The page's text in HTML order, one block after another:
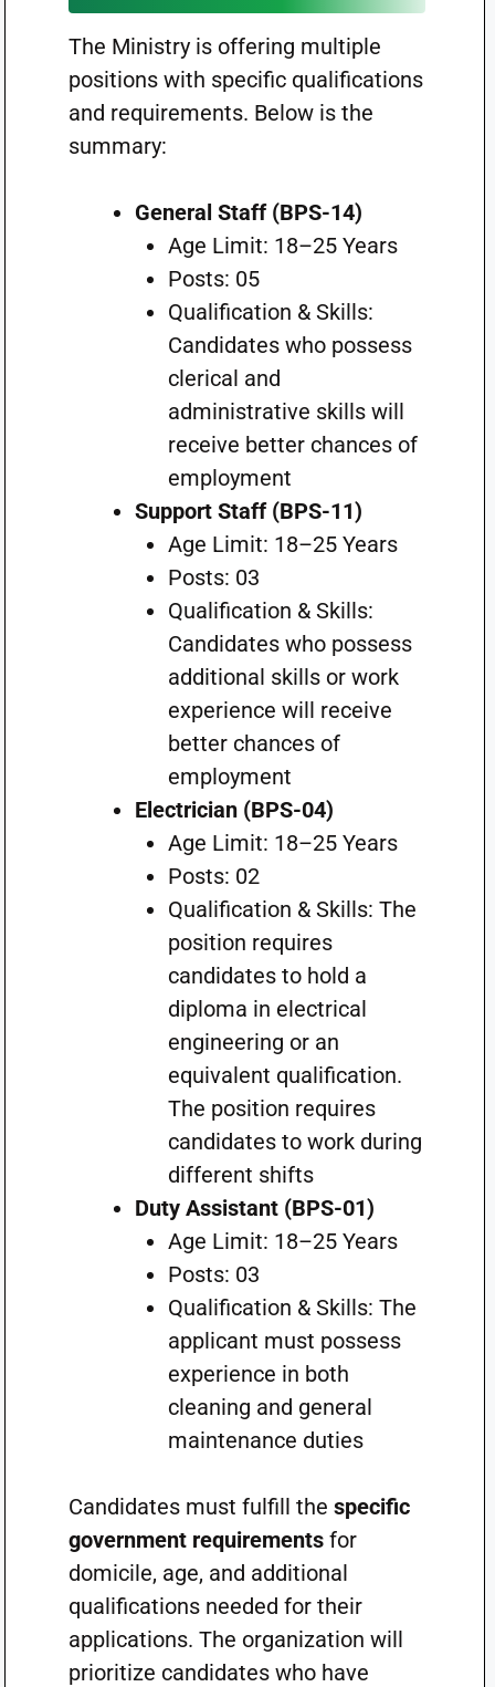
The Ministry is offering multiple
positions with specific qualifications
and requirements. Below is the
summary:
General Staff (BPS-14)
Age Limit: 18–25 Years
Posts: 05
Qualification & Skills:
Candidates who possess
clerical and
administrative skills will
receive better chances of
employment
Support Staff (BPS-11)
Age Limit: 18–25 Years
Posts: 03
Qualification & Skills:
Candidates who possess
additional skills or work
experience will receive
better chances of
employment
Electrician (BPS-04)
Age Limit: 18–25 Years
Posts: 02
Qualification & Skills: The
position requires
candidates to hold a
diploma in electrical
engineering or an
equivalent qualification.
The position requires
candidates to work during
different shifts
Duty Assistant (BPS-01)
Age Limit: 18–25 Years
Posts: 03
Qualification & Skills: The
applicant must possess
experience in both
cleaning and general
maintenance duties
Candidates must fulfill the specific
government requirementsfor
domicile, age, and additional
qualifications needed for their
applications. The organization will
prioritize candidates who have